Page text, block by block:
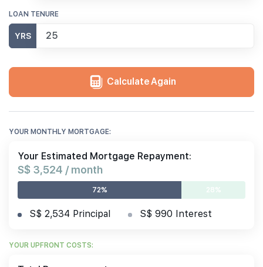
LOAN TENURE
YRS
Calculate Again
YOUR MONTHLY MORTGAGE:
Your Estimated Mortgage Repayment:
S$ 3,524 / month
72% 28%
S$ 2,534 Principal S$ 990 Interest
YOUR UPFRONT COSTS: